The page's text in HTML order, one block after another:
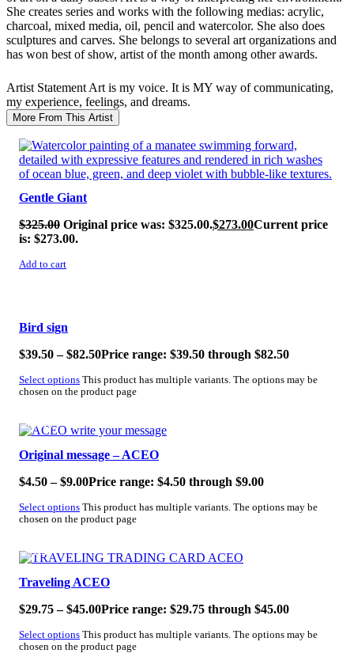
She creates series and works with the following medias: acrylic,
charcoal, mixed media, oil, pencil and watercolor. She also does
sculptures and carves. She belongs to several art organizations and
has won best of show, artist of the month among other awards.
Artist Statement Art is my voice. It is MY way of communicating,
my experience, feelings, and dreams.
More From This Artist
SALE!
Gentle Giant
$325.00 Original price was: $325.00.$273.00Current price
is: $273.00.
Add to cart
Bird sign
$39.50 – $82.50Price range: $39.50 through $82.50
Select options This product has multiple variants. The options may be
chosen on the product page
SALE!
Original message – ACEO
$4.50 – $9.00Price range: $4.50 through $9.00
Select options This product has multiple variants. The options may be
chosen on the product page
SALE!
Traveling ACEO
$29.75 – $45.00Price range: $29.75 through $45.00
Select options This product has multiple variants. The options may be
chosen on the product page